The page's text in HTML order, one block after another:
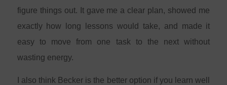
figure things out. It gave me a clear plan, showed me
exactly how long lessons would take, and made it
easy to move from one task to the next without
wasting energy.
I also think Becker is the better option if you learn well